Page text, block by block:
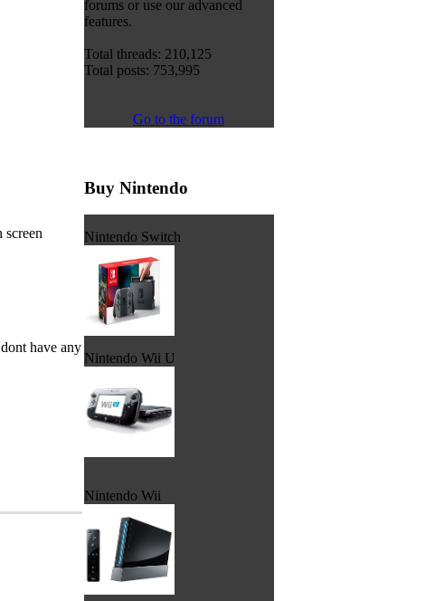
have any
forums or use our advanced
features.
Total threads: 210,125
Total posts: 753,995
Go to the forum
Buy Nintendo
Nintendo Switch
Nintendo Wii U
Nintendo Wii